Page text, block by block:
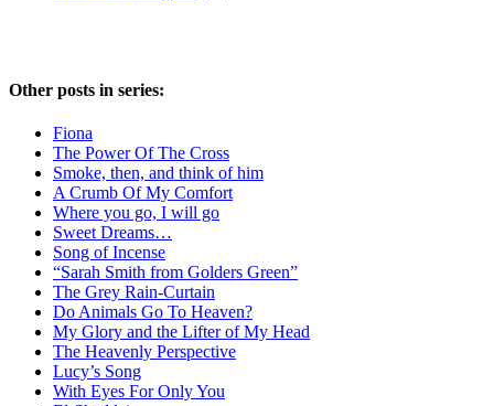
Other posts in series:
Fiona
The Power Of The Cross
Smoke, then, and think of him
A Crumb Of My Comfort
Where you go, I will go
Sweet Dreams…
Song of Incense
“Sarah Smith from Golders Green”
The Grey Rain-Curtain
Do Animals Go To Heaven?
My Glory and the Lifter of My Head
The Heavenly Perspective
Lucy’s Song
With Eyes For Only You